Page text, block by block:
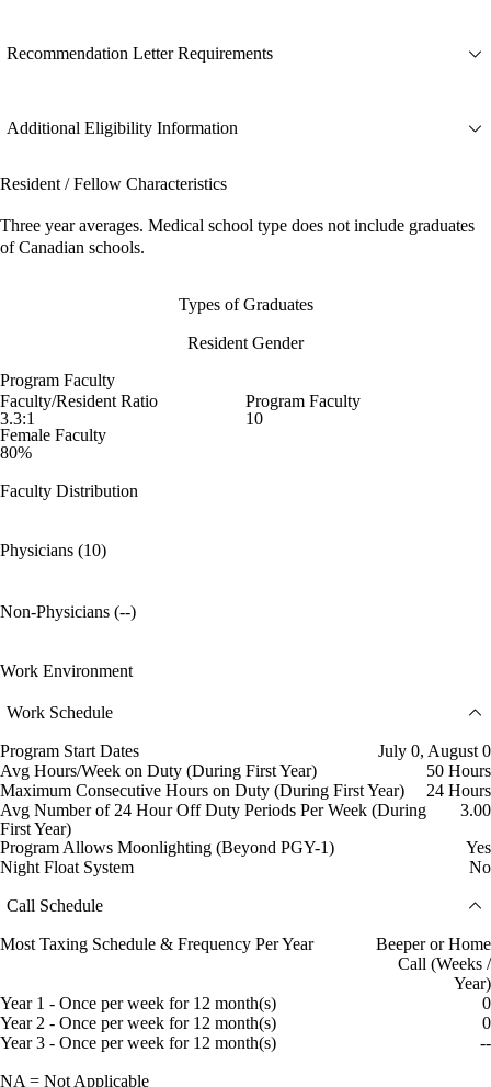
Recommendation Letter Requirements
Additional Eligibility Information
Resident / Fellow Characteristics
Three year averages. Medical school type does not include graduates
of Canadian schools.
Types of Graduates
Resident Gender
Program Faculty
Faculty/Resident Ratio
3.3:1
Program Faculty
10
Female Faculty
80%
Faculty Distribution
Physicians (10)
Non-Physicians (--)
Work Environment
Work Schedule
Program Start Dates
July 0, August 0
Avg Hours/Week on Duty (During First Year)
50 Hours
Maximum Consecutive Hours on Duty (During First Year)
24 Hours
Avg Number of 24 Hour Off Duty Periods Per Week (During
First Year)
3.00
Program Allows Moonlighting (Beyond PGY-1)
Yes
Night Float System
No
Call Schedule
Most Taxing Schedule & Frequency Per Year
Beeper or Home
Call (Weeks /
Year)
Year 1 - Once per week for 12 month(s)
0
Year 2 - Once per week for 12 month(s)
0
Year 3 - Once per week for 12 month(s)
--
NA = Not Applicable